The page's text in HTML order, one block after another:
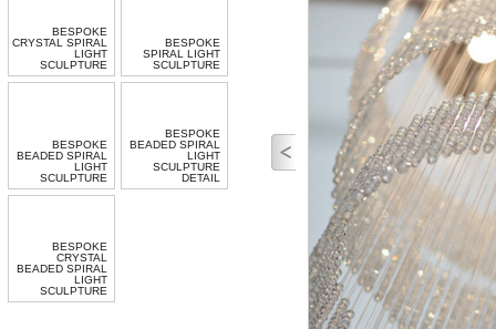
BESPOKE
CRYSTAL SPIRAL
LIGHT
SCULPTURE
BESPOKE
SPIRAL LIGHT
SCULPTURE
BESPOKE
BEADED SPIRAL
LIGHT
SCULPTURE
BESPOKE
BEADED SPIRAL
LIGHT
SCULPTURE
DETAIL
BESPOKE
CRYSTAL
BEADED SPIRAL
LIGHT
SCULPTURE